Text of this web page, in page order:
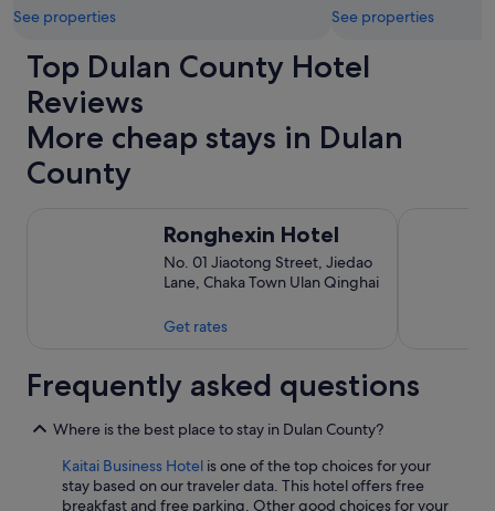
See properties
See properties
Top Dulan County Hotel
Reviews
More cheap stays in Dulan
County
Ronghexin Hotel
No. 01 Jiaotong Street, Jiedao
Lane, Chaka Town Ulan Qinghai
Get rates
Frequently asked questions
Where is the best place to stay in Dulan County?
Kaitai Business Hotel is one of the top choices for your
stay based on our traveler data. This hotel offers free
breakfast and free parking. Other good choices for your